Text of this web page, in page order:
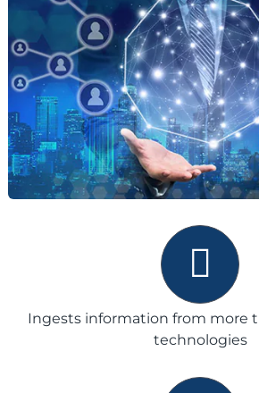
Ingests information from more
technologies